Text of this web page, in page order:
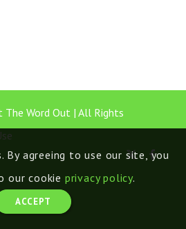
Word Out | All Rights
By agreeing to use our site, you
our cookie privacy policy.
ACCEPT